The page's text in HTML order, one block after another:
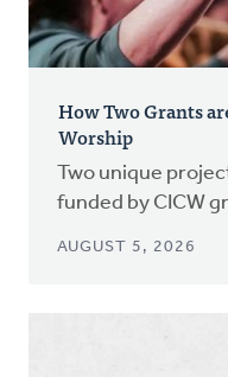
How Two Grants
Worship
Two unique
funded by CICW
AUGUST 5, 2026